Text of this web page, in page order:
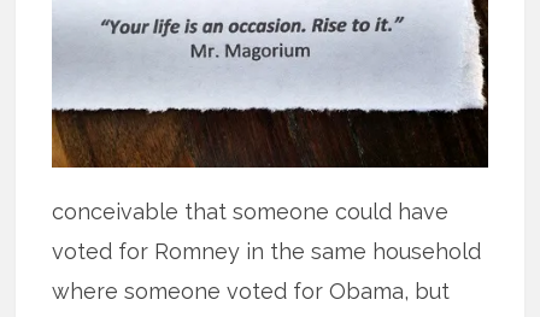
conceivable that someone could have
voted for Romney in the same household
where someone voted for Obama, but